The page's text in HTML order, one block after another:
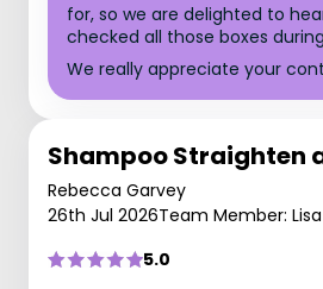
for, so we are delighted to
checked all those boxes
We really appreciate your
Shampoo Straighten
Rebecca Garvey
26th Jul 2026Team Member: Lisa
5.0